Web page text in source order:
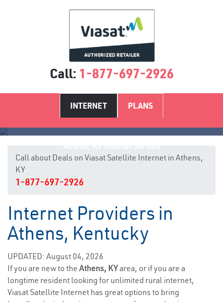
Call: 1-877-697-2926
INTERNET PLANS
Call about Deals on Viasat Satellite Internet in Athens,
KY
1-877-697-2926
Internet Providers in
Athens, Kentucky
UPDATED: August 04, 2026
If you are new to the Athens, KYarea, or if you are a
longtime resident looking for unlimited rural internet,
Viasat Satellite Internet has great options to bring